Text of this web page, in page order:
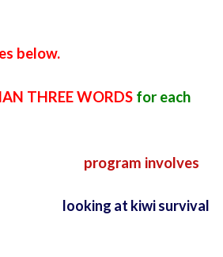
below.
THREE WORDS for each
program involves
at kiwi survival